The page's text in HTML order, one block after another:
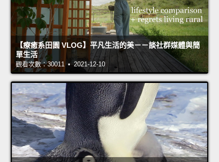
【療癒系田園 VLOG】平凡生活的美－－談社群媒體與簡
單生活
觀看次數：30011 • 2021-12-10